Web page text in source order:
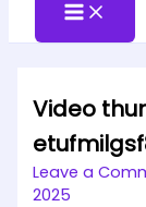
Video
Leave a
2025